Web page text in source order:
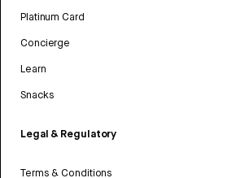
Platinum Card
Concierge
Learn
Snacks
Legal & Regulatory
Terms & Conditions